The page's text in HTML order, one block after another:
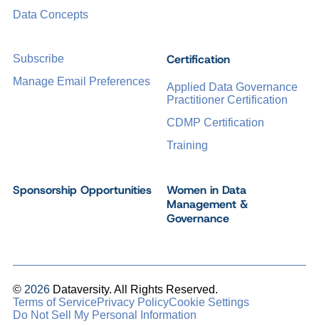
Certification
Applied Data Governance
Practitioner Certification
CDMP Certification
Training
Sponsorship Opportunities
Women in Data
Management &
Governance
Data Concepts
Subscribe
Manage Email Preferences
© 2026 Dataversity. All Rights Reserved.
Terms of ServicePrivacy PolicyCookie Settings
Do Not Sell My Personal Information